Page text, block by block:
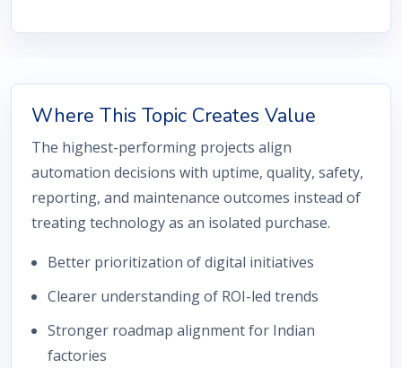
Where This Topic Creates Value
The highest-performing projects align
automation decisions with uptime, quality, safety,
reporting, and maintenance outcomes instead of
treating technology as an isolated purchase.
Better prioritization of digital initiatives
Clearer understanding of ROI-led trends
Stronger roadmap alignment for Indian
factories